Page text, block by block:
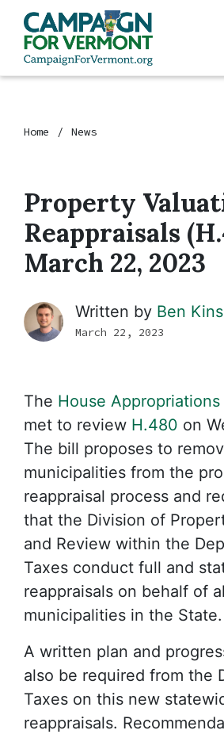
Home News
Property
Reappraisals
March 22, 2023
Written by Ben
March 22, 2023
The House
met to review H.480 on
The bill proposes to
municipalities from the
reappraisal process and
that the Division of
and Review within the
Taxes conduct full and
reappraisals on behalf of
municipalities in the State.
A written plan and
also be required from the
Taxes on this new
reappraisals.